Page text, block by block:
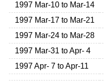
1997 Mar-10 to Mar-14
1997 Mar-17 to Mar-21
1997 Mar-24 to Mar-28
1997 Mar-31 to Apr- 4
1997 Apr- 7 to Apr-11